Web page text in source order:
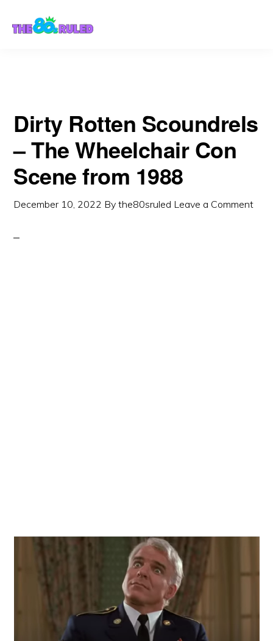
Dirty Rotten Scoundrels
– The Wheelchair Con
Scene from 1988
December 10, 2022 Bythe80sruled Leave a Comment